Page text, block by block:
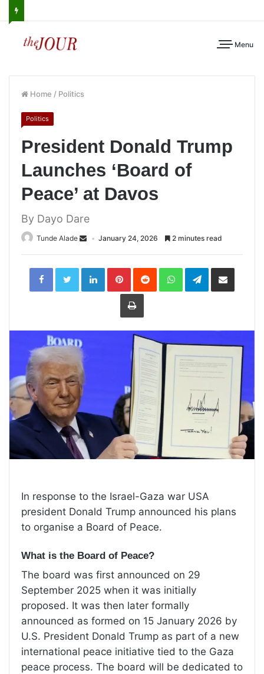
Menu
Home / Politics
Politics
President Donald Trump
Launches ‘Board of
Peace’ at Davos
By Dayo Dare
Tunde Alade January 24, 2026 2 minutes read
LinkedInPinterestReddit WhatsAppTelegramShare
Print
In response to the Israel-Gaza war USA
president Donald Trump announced his plans
to organise a Board of Peace.
What is the Board of Peace?
The board was first announced on 29
September 2025 when it was initially
proposed. It was then later formally
announced as formed on 15 January 2026 by
U.S. President Donald Trump as part of a new
international peace initiative tied to the Gaza
peace process. The board will be dedicated to